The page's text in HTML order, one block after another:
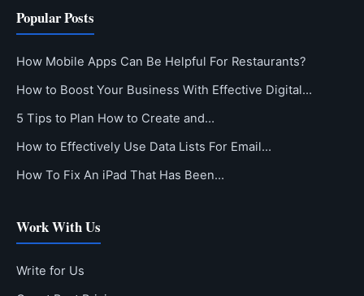
Popular Posts
How Mobile Apps Can Be Helpful For Restaurants?
How to Boost Your Business With Effective Digital…
5 Tips to Plan How to Create and…
How to Effectively Use Data Lists For Email…
How To Fix An iPad That Has Been…
Work With Us
Write for Us